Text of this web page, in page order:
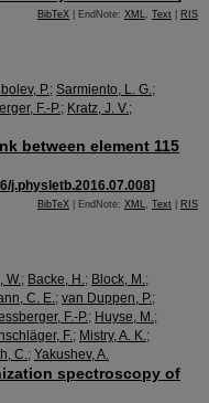
BibTeX | EndNote: XML, Text RIS
P.; Sarmiento, L. G.;
F.-P.; Kratz, J. V.;
between element 115
j.physletb.2016.07.008]
BibTeX | EndNote: XML, Text RIS
W.; Backe, H.; Block, M.;
C. E.; van Duppen, P.;
F.-P.; Huyse, M.;
F.; Mistry, A. K.;
C.; Yakushev, A.
spectroscopy of